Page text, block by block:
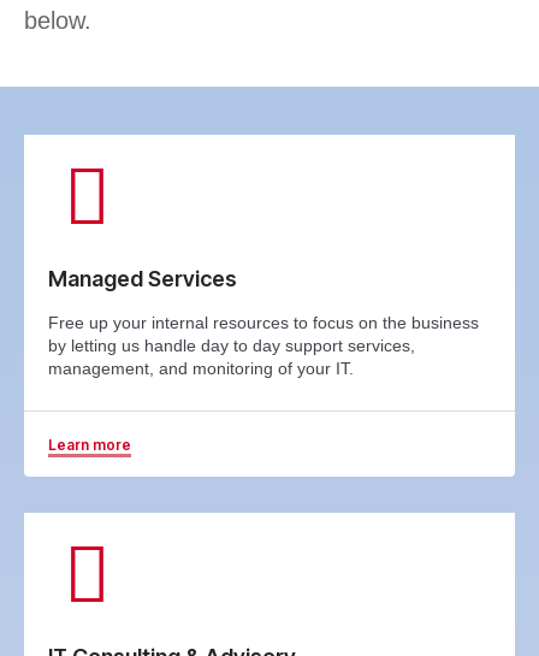
below.
Managed Services
Free up your internal resources to focus on the business
by letting us handle day to day support services,
management, and monitoring of your IT.
Learn more